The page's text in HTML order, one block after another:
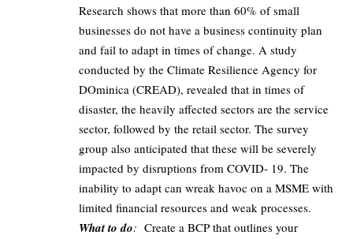
Research shows that more than 60% of small
businesses do not have a business continuity plan
and fail to adapt in times of change. A study
conducted by the Climate Resilience Agency for
DOminica (CREAD), revealed that in times of
disaster, the heavily affected sectors are the service
sector, followed by the retail sector. The survey
group also anticipated that these will be severely
impacted by disruptions from COVID- 19. The
inability to adapt can wreak havoc on a MSME with
limited financial resources and weak processes.
What to do: Create a BCP that outlines your